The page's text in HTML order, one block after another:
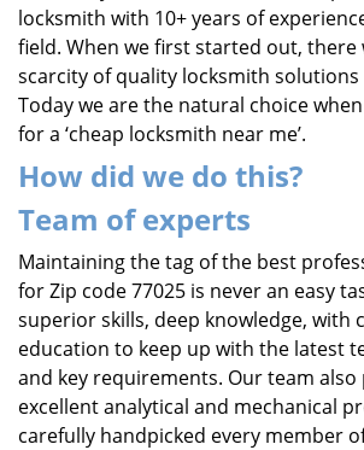
locksmith with 10+ years of
field. When we first started out, there
scarcity of quality locksmith solutions
Today we are the natural choice
for a ‘cheap locksmith near me’.
How did we do this?
Team of experts
Maintaining the tag of the best
for Zip code 77025 is never an easy
superior skills, deep knowledge, with
education to keep up with the latest
and key requirements. Our team also
excellent analytical and mechanical
carefully handpicked every member